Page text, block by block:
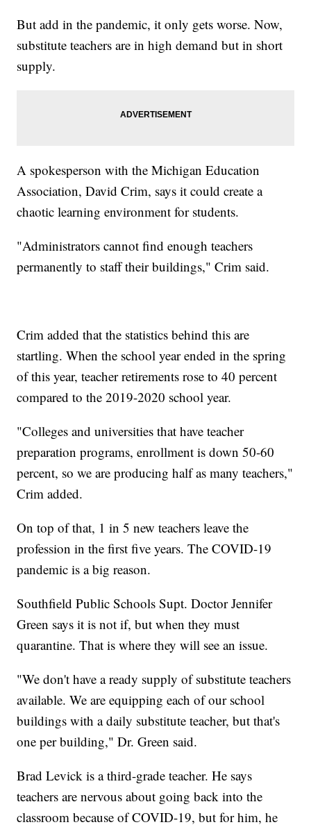
But add in the pandemic, it only gets worse. Now,
substitute teachers are in high demand but in short
supply.
A spokesperson with the Michigan Education
Association, David Crim, says it could create a
chaotic learning environment for students.
"Administrators cannot find enough teachers
permanently to staff their buildings," Crim said.
Crim added that the statistics behind this are
startling. When the school year ended in the spring
of this year, teacher retirements rose to 40 percent
compared to the 2019-2020 school year.
"Colleges and universities that have teacher
preparation programs, enrollment is down 50-60
percent, so we are producing half as many teachers,"
Crim added.
On top of that, 1 in 5 new teachers leave the
profession in the first five years. The COVID-19
pandemic is a big reason.
Southfield Public Schools Supt. Doctor Jennifer
Green says it is not if, but when they must
quarantine. That is where they will see an issue.
"We don't have a ready supply of substitute teachers
available. We are equipping each of our school
buildings with a daily substitute teacher, but that's
one per building," Dr. Green said.
Brad Levick is a third-grade teacher. He says
teachers are nervous about going back into the
classroom because of COVID-19, but for him, he